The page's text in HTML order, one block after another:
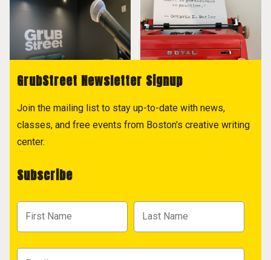
GrubStreet Newsletter Signup
Join the mailing list to stay up-to-date with news,
classes, and free events from Boston's creative writing
center.
Subscribe